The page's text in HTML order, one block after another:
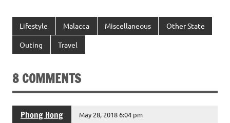
Lifestyle Malacca Miscellaneous Other State
Outing Travel
8 COMMENTS
Phong Hong May 28, 2018 6:04 pm